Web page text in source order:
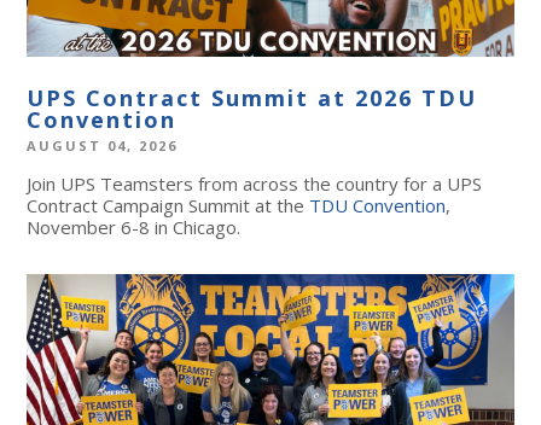
UPS Contract Summit at 2026 TDU
Convention
AUGUST 04, 2026
Join UPS Teamsters from across the country for a UPS
Contract Campaign Summit at the TDU Convention,
November 6-8 in Chicago.